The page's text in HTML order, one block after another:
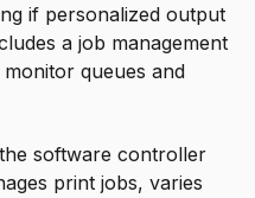
if personalized output
a job management
queues and
software controller
print jobs, varies